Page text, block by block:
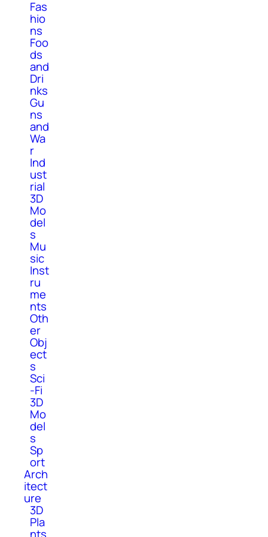
Fas
hio
ns
Foo
ds
and
Dri
nks
Gu
ns
and
Wa
r
Ind
ust
rial
3D
Mo
del
s
Mu
sic
Inst
ru
me
nts
Oth
er
Obj
ect
s
Sci
-Fi
3D
Mo
del
s
Sp
ort
Arch
itect
ure
3D
Pla